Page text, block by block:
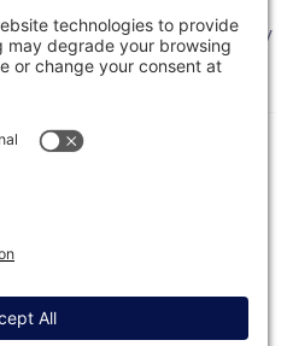
is an associative array
related properties for
by an add-on.